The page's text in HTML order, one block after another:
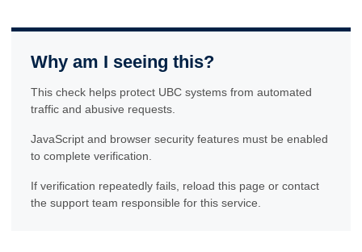
Why am I seeing this?
This check helps protect UBC systems from automated
traffic and abusive requests.
JavaScript and browser security features must be enabled
to complete verification.
If verification repeatedly fails, reload this page or contact
the support team responsible for this service.